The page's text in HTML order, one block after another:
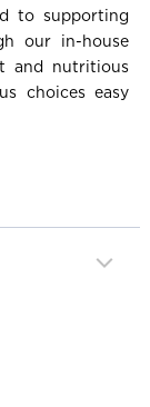
to supporting
our in-house
and nutritious
choices easy
plan-a-